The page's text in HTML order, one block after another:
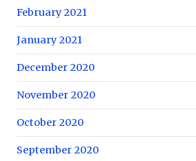
February 2021
January 2021
December 2020
November 2020
October 2020
September 2020